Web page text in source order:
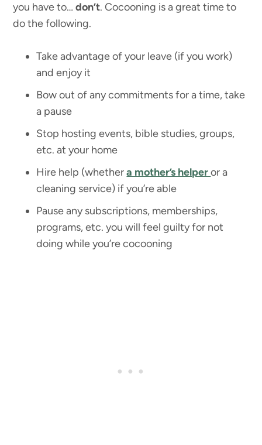
you have to…don’t. Cocooning is a great time to
do the following.
Take advantage of your leave (if you work)
and enjoy it
Bow out of any commitments for a time, take
a pause
Stop hosting events, bible studies, groups,
etc. at your home
Hire help (whethera mother’s helperor a
cleaning service) if you’re able
Pause any subscriptions, memberships,
programs, etc. you will feel guilty for not
doing while you’re cocooning